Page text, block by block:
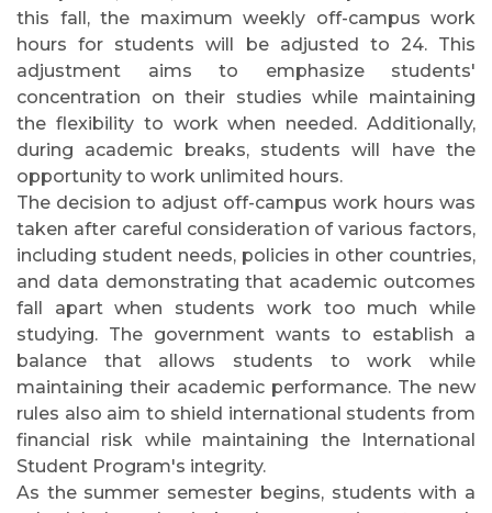
this fall, the maximum weekly off-campus work
hours for students will be adjusted to 24. This
adjustment aims to emphasize students'
concentration on their studies while maintaining
the flexibility to work when needed. Additionally,
during academic breaks, students will have the
opportunity to work unlimited hours.
The decision to adjust off-campus work hours was
taken after careful consideration of various factors,
including student needs, policies in other countries,
and data demonstrating that academic outcomes
fall apart when students work too much while
studying. The government wants to establish a
balance that allows students to work while
maintaining their academic performance. The new
rules also aim to shield international students from
financial risk while maintaining the International
Student Program's integrity.
As the summer semester begins, students with a